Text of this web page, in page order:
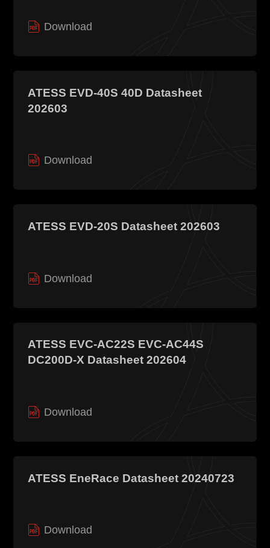
Download
ATESS EVD-40S 40D Datasheet
202603
Download
ATESS EVD-20S Datasheet 202603
Download
ATESS EVC-AC22S EVC-AC44S
DC200D-X Datasheet 202604
Download
ATESS EneRace Datasheet 20240723
Download